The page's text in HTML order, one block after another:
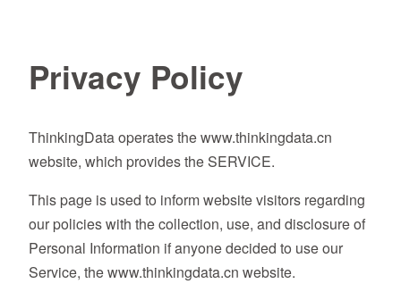
Privacy Policy
ThinkingData operates the www.thinkingdata.cn
website, which provides the SERVICE.
This page is used to inform website visitors regarding
our policies with the collection, use, and disclosure of
Personal Information if anyone decided to use our
Service, the www.thinkingdata.cn website.